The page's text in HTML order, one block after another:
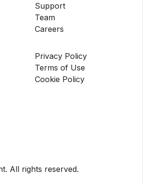
Support
Team
Careers
Privacy Policy
Terms of Use
Cookie Policy
All rights reserved.